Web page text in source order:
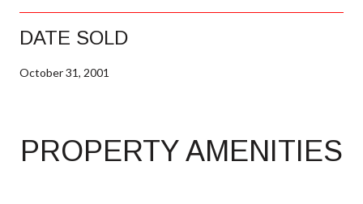
DATE SOLD
October 31, 2001
PROPERTY AMENITIES